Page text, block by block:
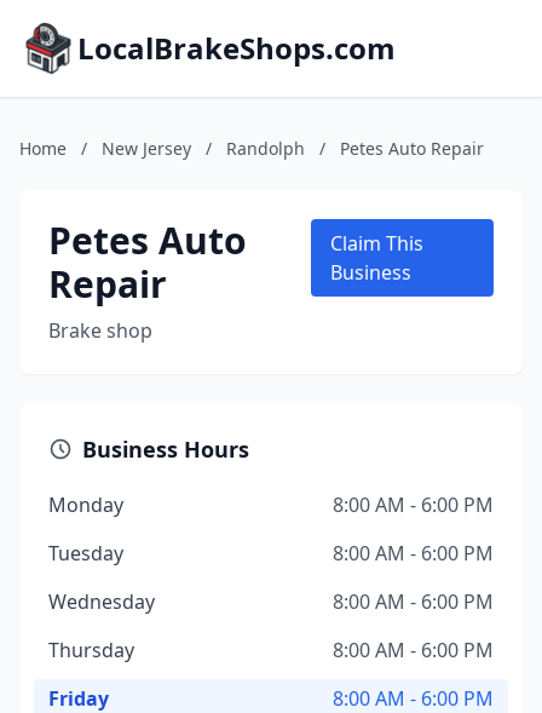
LocalBrakeShops.com
Home / New Jersey / Randolph / Petes Auto Repair
Petes Auto
Repair
Brake shop
Claim This
Business
Business Hours
Monday
8:00 AM - 6:00 PM
Tuesday
8:00 AM - 6:00 PM
Wednesday
8:00 AM - 6:00 PM
Thursday
8:00 AM - 6:00 PM
Friday
8:00 AM - 6:00 PM